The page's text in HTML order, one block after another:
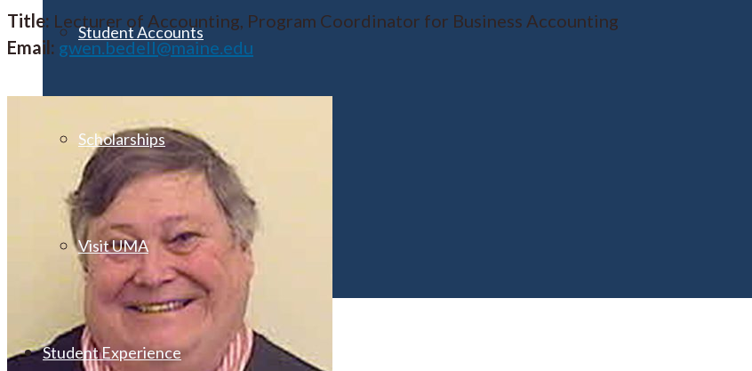
Student Accounts
Scholarships
Visit UMA
Student Experience
Title: Lecturer of Accounting, Program Coordinator for Business Accounting
Email: gwen.bedell@maine.edu